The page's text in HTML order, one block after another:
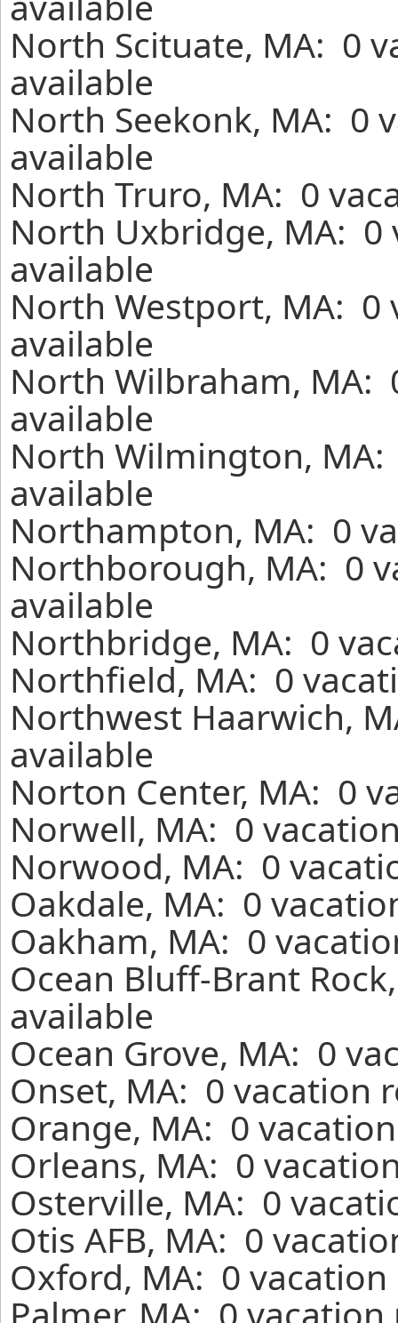
North Scituate, MA: 0
available
North Seekonk, MA: 0
available
North Truro, MA: 0
North Uxbridge, MA: 0
available
North Westport, MA: 0
available
North Wilbraham, MA:
available
North Wilmington,
available
Northampton, MA: 0
Northborough, MA: 0
available
Northbridge, MA: 0
Northfield, MA: 0
Northwest Haarwich,
available
Norton Center, MA: 0
Norwell, MA: 0
Norwood, MA: 0
Oakdale, MA: 0
Oakham, MA: 0
Ocean Bluff-Brant
available
Ocean Grove, MA: 0
Onset, MA: 0 vacation
Orange, MA: 0
Orleans, MA: 0
Osterville, MA: 0
Otis AFB, MA: 0
Oxford, MA: 0